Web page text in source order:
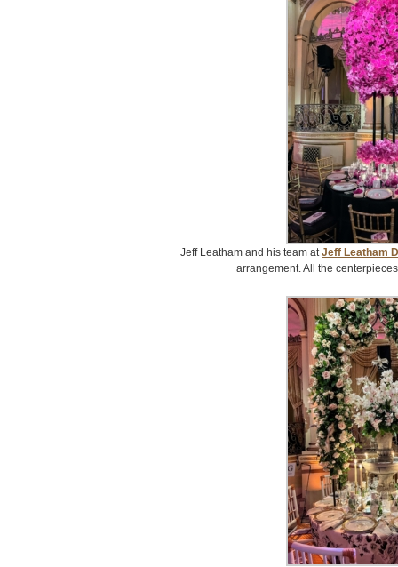
Jeff Leatham and his team atJeff Leatham
arrangement. All the